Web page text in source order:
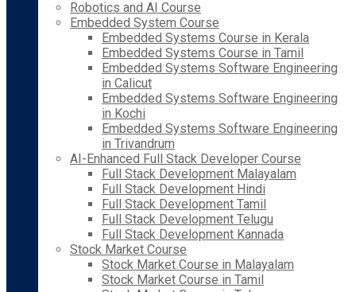
Robotics and AI Course
Embedded System Course
Embedded Systems Course in Kerala
Embedded Systems Course in Tamil
Embedded Systems Software Engineering
in Calicut
Embedded Systems Software Engineering
in Kochi
Embedded Systems Software Engineering
in Trivandrum
AI-Enhanced Full Stack Developer Course
Full Stack Development Malayalam
Full Stack Development Hindi
Full Stack Development Tamil
Full Stack Development Telugu
Full Stack Development Kannada
Stock Market Course
Stock Market Course in Malayalam
Stock Market Course in Tamil